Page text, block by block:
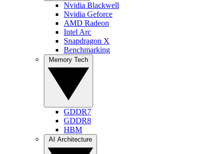
Nvidia Blackwell
Nvidia Geforce
AMD Radeon
Intel Arc
Snapdragon X
Benchmarking
GDDR7
GDDR8
HBM